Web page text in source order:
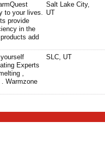
to your lives.
provide
in the
add
Salt Lake City,
UT
Experts
,
Warmzone
SLC, UT